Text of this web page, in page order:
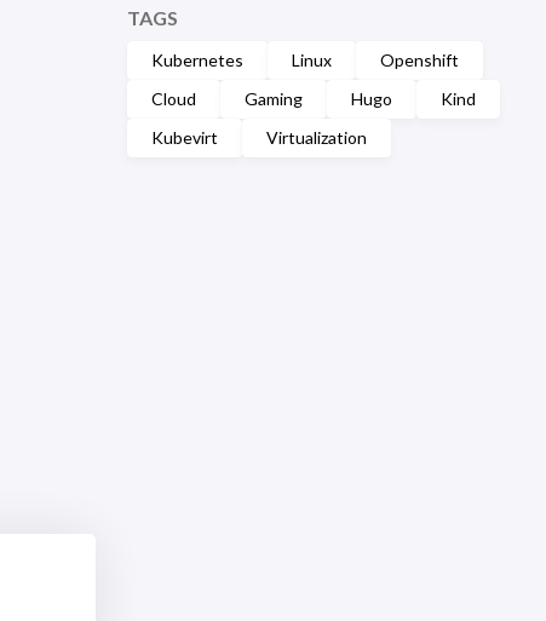
TAGS
Kubernetes Linux
Openshift
Cloud
Gaming Hugo
Kind
Kubevirt
Virtualization